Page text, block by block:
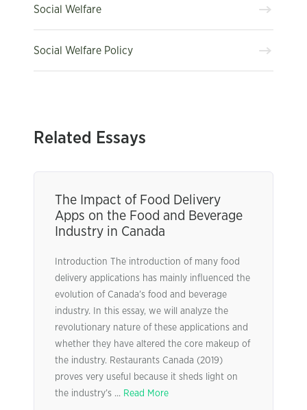
Social Welfare
Social Welfare Policy
Related Essays
The Impact of Food Delivery
Apps on the Food and Beverage
Industry in Canada
Introduction The introduction of many food
delivery applications has mainly influenced the
evolution of Canada’s food and beverage
industry. In this essay, we will analyze the
revolutionary nature of these applications and
whether they have altered the core makeup of
the industry. Restaurants Canada (2019)
proves very useful because it sheds light on
the industry’s ... Read More